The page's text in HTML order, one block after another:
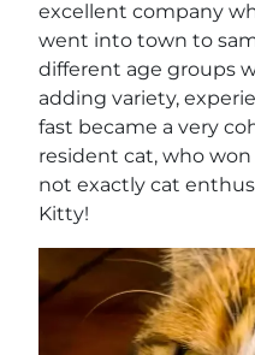
excellent company
went into town to
different age groups
adding variety,
fast became a very
resident cat, who
not exactly cat
Kitty!